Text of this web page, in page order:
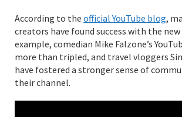
According to the official YouTube blog,
creators have found success with the
example, comedian Mike Falzone’s
more than tripled, and travel vloggers
have fostered a stronger sense of
their channel.